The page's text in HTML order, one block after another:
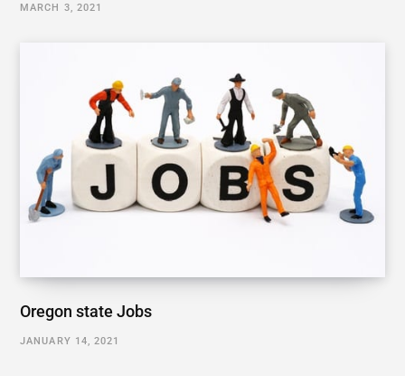
MARCH 3, 2021
Oregon state Jobs
JANUARY 14, 2021